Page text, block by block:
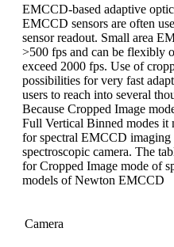
EMCCD-based adaptive
EMCCD sensors are often
sensor readout. Small area
>500 fps and can be flexibly
exceed 2000 fps. Use of
possibilities for very fast
users to reach into several
Because Cropped Image
Full Vertical Binned modes it
for spectral EMCCD
spectroscopic camera. The
for Cropped Image mode of
models of Newton EMCCD
Camera